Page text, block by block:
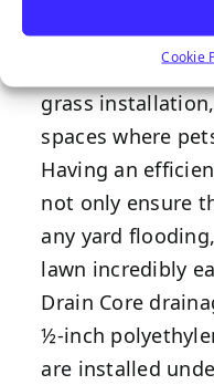
Cookie
Drainage is an
grass
spaces where
Having an
not only ensure
any yard
lawn incredibly
Drain Core
½-inch
are installed